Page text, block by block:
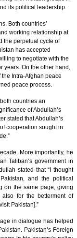
its political leadership.
Both countries’
working relationship at
the perpetual cycle of
has accepted
to negotiate with the
years. On the other hand,
Intra-Afghan peace
peace process.
countries an
of Abdullah’s
stated that Abdullah’s
cooperation sought in
More importantly, he
Taliban’s government in
stated that “I thought
and the political
on the same page, giving
for the betterment of
Pakistan].”
in dialogue has helped
Pakistan’s Foreign